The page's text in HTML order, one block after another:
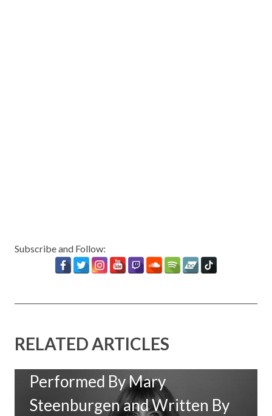
Subscribe and Follow:
RELATED ARTICLES
Performed By Mary
Steenburgen and Written By